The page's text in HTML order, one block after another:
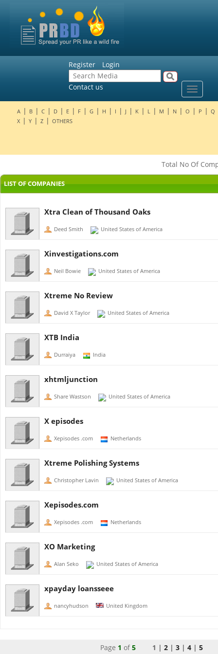
Register Login
Contact us
Toggle
A | B | C | D | E | F | G | H | I | J | K | L | M | N | O | P | Q
X | Y | Z | OTHERS
Total No Of
LIST OF COMPANIES
Xtra Clean of Thousand Oaks
Deed Smith United States of America
Xinvestigations.com
Neil Bowie United States of America
Xtreme No Review
David X Taylor United States of America
XTB India
Durraiya India
xhtmljunction
Share Wastson United States of America
X episodes
Xepisodes .com Netherlands
Xtreme Polishing Systems
Christopher Lavin United States of America
Xepisodes.com
Xepisodes .com Netherlands
XO Marketing
Alan Seko United States of America
xpayday loansseee
nancyhudson United Kingdom
Page 1 of 5 1 | 2| 3| 4| 5